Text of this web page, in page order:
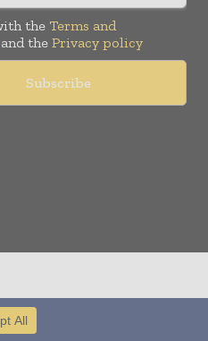
the Terms and
and the Privacy policy